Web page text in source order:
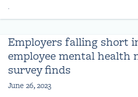
.
Employers falling short
employee mental health
survey finds
June 26, 2023